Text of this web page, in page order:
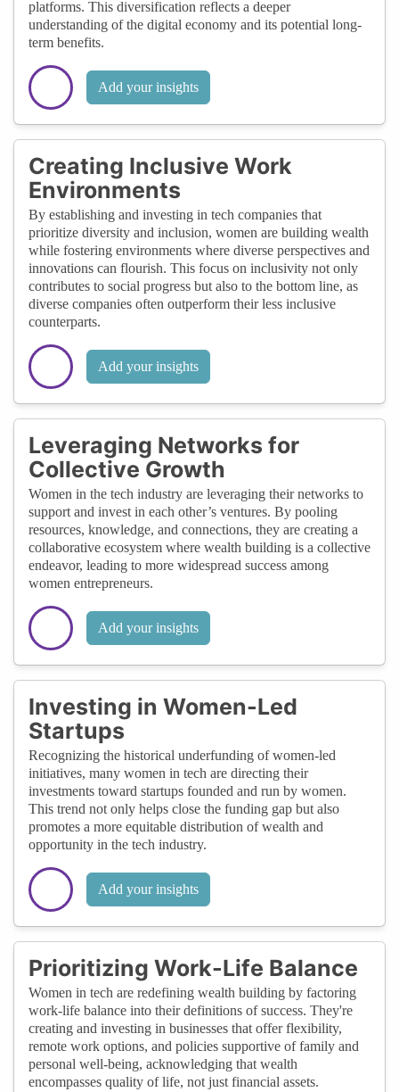
platforms. This diversification reflects a deeper
understanding of the digital economy and its potential long-
term benefits.
Add your insights
Creating Inclusive Work
Environments
By establishing and investing in tech companies that
prioritize diversity and inclusion, women are building wealth
while fostering environments where diverse perspectives and
innovations can flourish. This focus on inclusivity not only
contributes to social progress but also to the bottom line, as
diverse companies often outperform their less inclusive
counterparts.
Add your insights
Leveraging Networks for
Collective Growth
Women in the tech industry are leveraging their networks to
support and invest in each other’s ventures. By pooling
resources, knowledge, and connections, they are creating a
collaborative ecosystem where wealth building is a collective
endeavor, leading to more widespread success among
women entrepreneurs.
Add your insights
Investing in Women-Led
Startups
Recognizing the historical underfunding of women-led
initiatives, many women in tech are directing their
investments toward startups founded and run by women.
This trend not only helps close the funding gap but also
promotes a more equitable distribution of wealth and
opportunity in the tech industry.
Add your insights
Prioritizing Work-Life Balance
Women in tech are redefining wealth building by factoring
work-life balance into their definitions of success. They're
creating and investing in businesses that offer flexibility,
remote work options, and policies supportive of family and
personal well-being, acknowledging that wealth
encompasses quality of life, not just financial assets.